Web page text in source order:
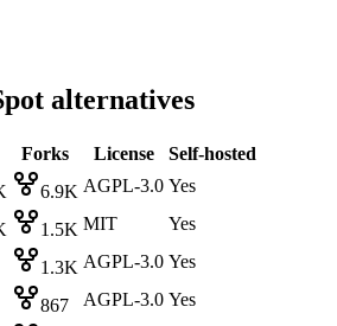
alternatives
Forks License
Self-hosted
6.9K AGPL-3.0 Yes
1.5K MIT
Yes
1.3K AGPL-3.0 Yes
867 AGPL-3.0 Yes